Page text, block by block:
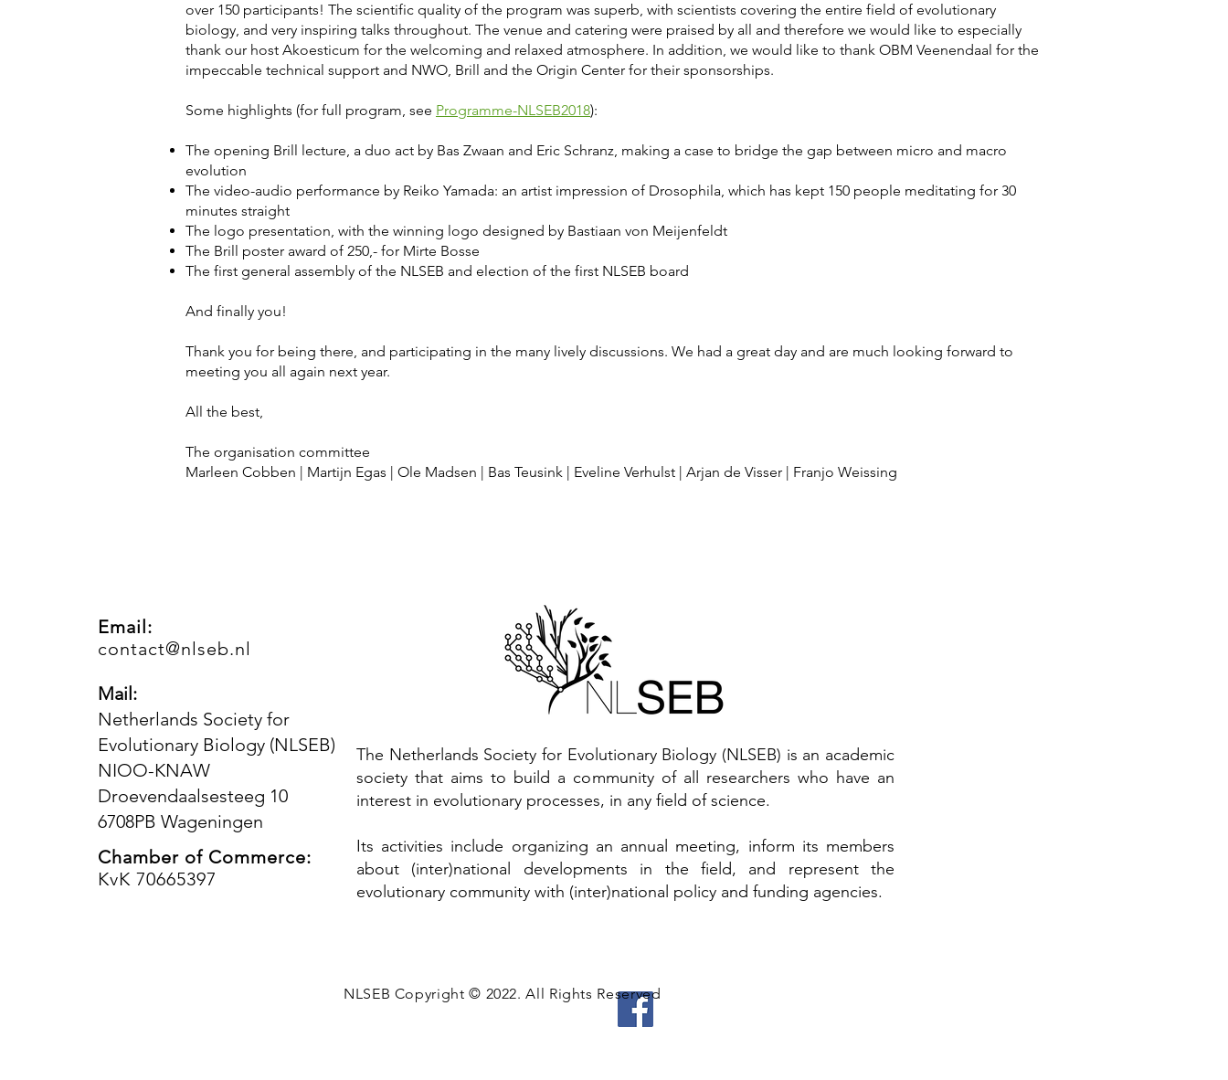
over 150 participants! The scientific quality of the program was superb, with scientists covering the entire field of evolutionary
biology, and very inspiring talks throughout. The venue and catering were praised by all and therefore we would like to especially
thank our host Akoesticum for the welcoming and relaxed atmosphere. In addition, we would like to thank OBM Veenendaal for the
impeccable technical support and NWO, Brill and the Origin Center for their sponsorships.
Some highlights (for full program, see Programme-NLSEB2018):
The opening Brill lecture, a duo act by Bas Zwaan and Eric Schranz, making a case to bridge the gap between micro and macro
evolution
The video-audio performance by Reiko Yamada: an artist impression of Drosophila, which has kept 150 people meditating for 30
minutes straight
The logo presentation, with the winning logo designed by Bastiaan von Meijenfeldt
The Brill poster award of 250,- for Mirte Bosse
The first general assembly of the NLSEB and election of the first NLSEB board
And finally you!
Thank you for being there, and participating in the many lively discussions. We had a great day and are much looking forward to
meeting you all again next year.
All the best,
The organisation committee
Marleen Cobben | Martijn Egas | Ole Madsen | Bas Teusink | Eveline Verhulst | Arjan de Visser | Franjo Weissing
Email:
contact@nlseb.nl
Mail:
Netherlands Society for
Evolutionary Biology (NLSEB)
NIOO-KNAW
Droevendaalsesteeg 10
6708PB Wageningen
Chamber of Commerce:
KvK 70665397
The Netherlands Society for Evolutionary Biology (NLSEB) is an academic
society that aims to build a community of all researchers who have an
interest in evolutionary processes, in any field of science.
Its activities include organizing an annual meeting, inform its members
about (inter)national developments in the field, and represent the
evolutionary community with (inter)national policy and funding agencies.
NLSEB Copyright © 2022. All Rights Reserved